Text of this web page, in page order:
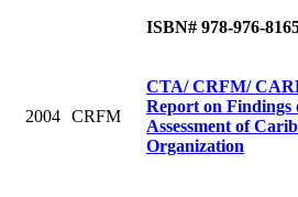
ISBN# 978-976-
2004 CRFM
CTA/ CRFM/
Report on Findings
Assessment of
Organization